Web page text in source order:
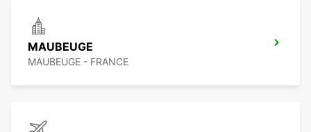
MAUBEUGE
MAUBEUGE - FRANCE